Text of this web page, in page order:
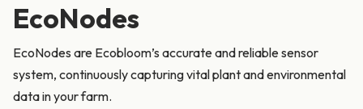
EcoNodes
EcoNodes are Ecobloom’s accurate and reliable sensor
system, continuously capturing vital plant and environmental
data in your farm.